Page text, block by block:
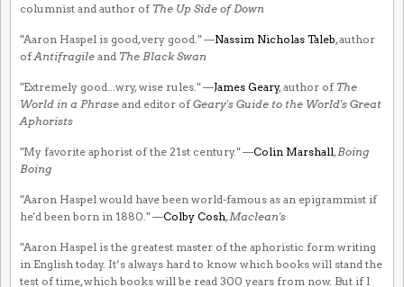
columnist and author of The Up Side of Down
"Aaron Haspel is good, very good." —Nassim Nicholas Taleb, author
ofAntifragile and The Black Swan
"Extremely good...wry, wise rules." —James Geary, author of The
World in a Phrase and editor ofGeary's Guide to the World's Great
Aphorists
"My favorite aphorist of the 21st century." —Colin Marshall, Boing
Boing
"Aaron Haspel would have been world-famous as an epigrammist if
he'd been born in 1880." —Colby Cosh, Maclean's
"Aaron Haspel is the greatest master of the aphoristic form writing
in English today. It’s always hard to know which books will stand the
test of time, which books will be read 300 years from now. But if I